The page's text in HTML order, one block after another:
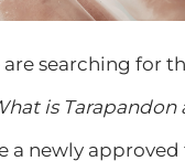
are searching for
is
newly approved